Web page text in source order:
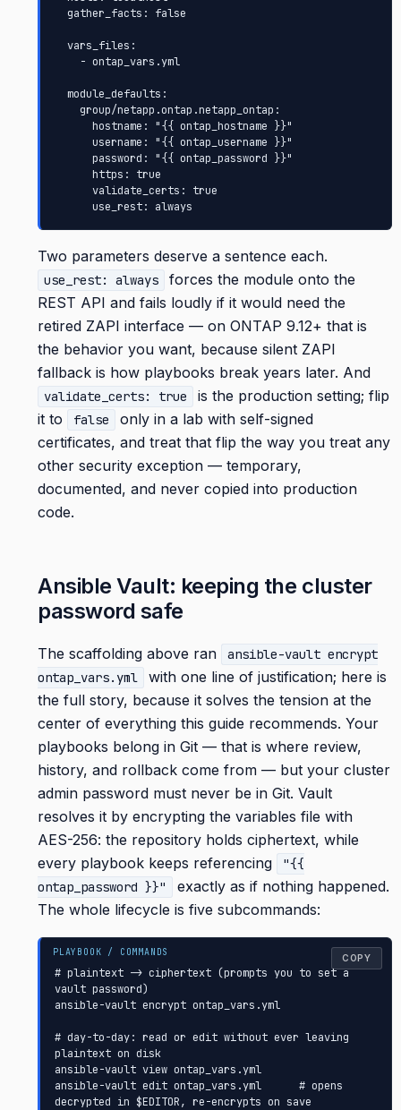
      use_rest: always
Two parameters deserve a sentence each.
use_rest: always
forces the module onto the
REST API and fails loudly if it would need the
retired ZAPI interface — on ONTAP 9.12+ that is
the behavior you want, because silent ZAPI
fallback is how playbooks break years later. And
validate_certs: true
is the production setting; flip
it to
false
only in a lab with self-signed
certificates, and treat that flip the way you treat any
other security exception — temporary,
documented, and never copied into production
code.
Ansible Vault: keeping the cluster
password safe
The scaffolding above ran
ansible-vault encrypt
ontap_vars.yml
with one line of justification; here is
the full story, because it solves the tension at the
center of everything this guide recommends. Your
playbooks belong in Git — that is where review,
history, and rollback come from — but your cluster
admin password must never be in Git. Vault
resolves it by encrypting the variables file with
AES-256: the repository holds ciphertext, while
every playbook keeps referencing
"{{
ontap_password }}"
exactly as if nothing happened.
The whole lifecycle is five subcommands:
# plaintext -> ciphertext (prompts you to set a
vault password)
ansible-vault encrypt ontap_vars.yml
# day-to-day: read or edit without ever leaving
plaintext on disk
ansible-vault view ontap_vars.yml
ansible-vault edit ontap_vars.yml      # opens
decrypted in $EDITOR, re-encrypts on save
COPY